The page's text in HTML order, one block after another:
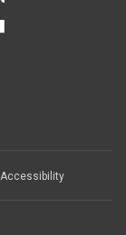
Accessibility